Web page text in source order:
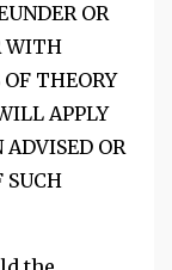
OR
WITH
OF THEORY
APPLY
ADVISED OR
SUCH